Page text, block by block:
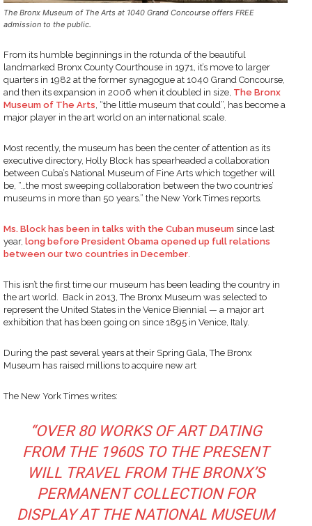
The Bronx Museum of The Arts at 1040 Grand Concourse offers FREE
admission to the public.
From its humble beginnings in the rotunda of the beautiful
landmarked Bronx County Courthouse in 1971, it’s move to larger
quarters in 1982 at the former synagogue at 1040 Grand Concourse,
and then its expansion in 2006 when it doubled in size, The Bronx
Museum of The Arts, “the little museum that could”, has become a
major player in the art world on an international scale.
Most recently, the museum has been the center of attention as its
executive directory, Holly Block has spearheaded a collaboration
between Cuba’s National Museum of Fine Arts which together will
be, “…the most sweeping collaboration between the two countries’
museums in more than 50 years.” the New York Times reports.
Ms. Block has been in talks with the Cuban museum since last
year, long before President Obama opened up full relations
between our two countries in December.
This isn’t the first time our museum has been leading the country in
the art world. Back in 2013, The Bronx Museum was selected to
represent the United States in the Venice Biennial — a major art
exhibition that has been going on since 1895 in Venice, Italy.
During the past several years at their Spring Gala, The Bronx
Museum has raised millions to acquire new art
The New York Times writes:
“OVER 80 WORKS OF ART DATING
FROM THE 1960S TO THE PRESENT
WILL TRAVEL FROM THE BRONX’S
PERMANENT COLLECTION FOR
DISPLAY AT THE NATIONAL MUSEUM